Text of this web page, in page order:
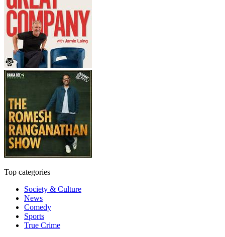
Top categories
Society & Culture
News
Comedy
Sports
True Crime